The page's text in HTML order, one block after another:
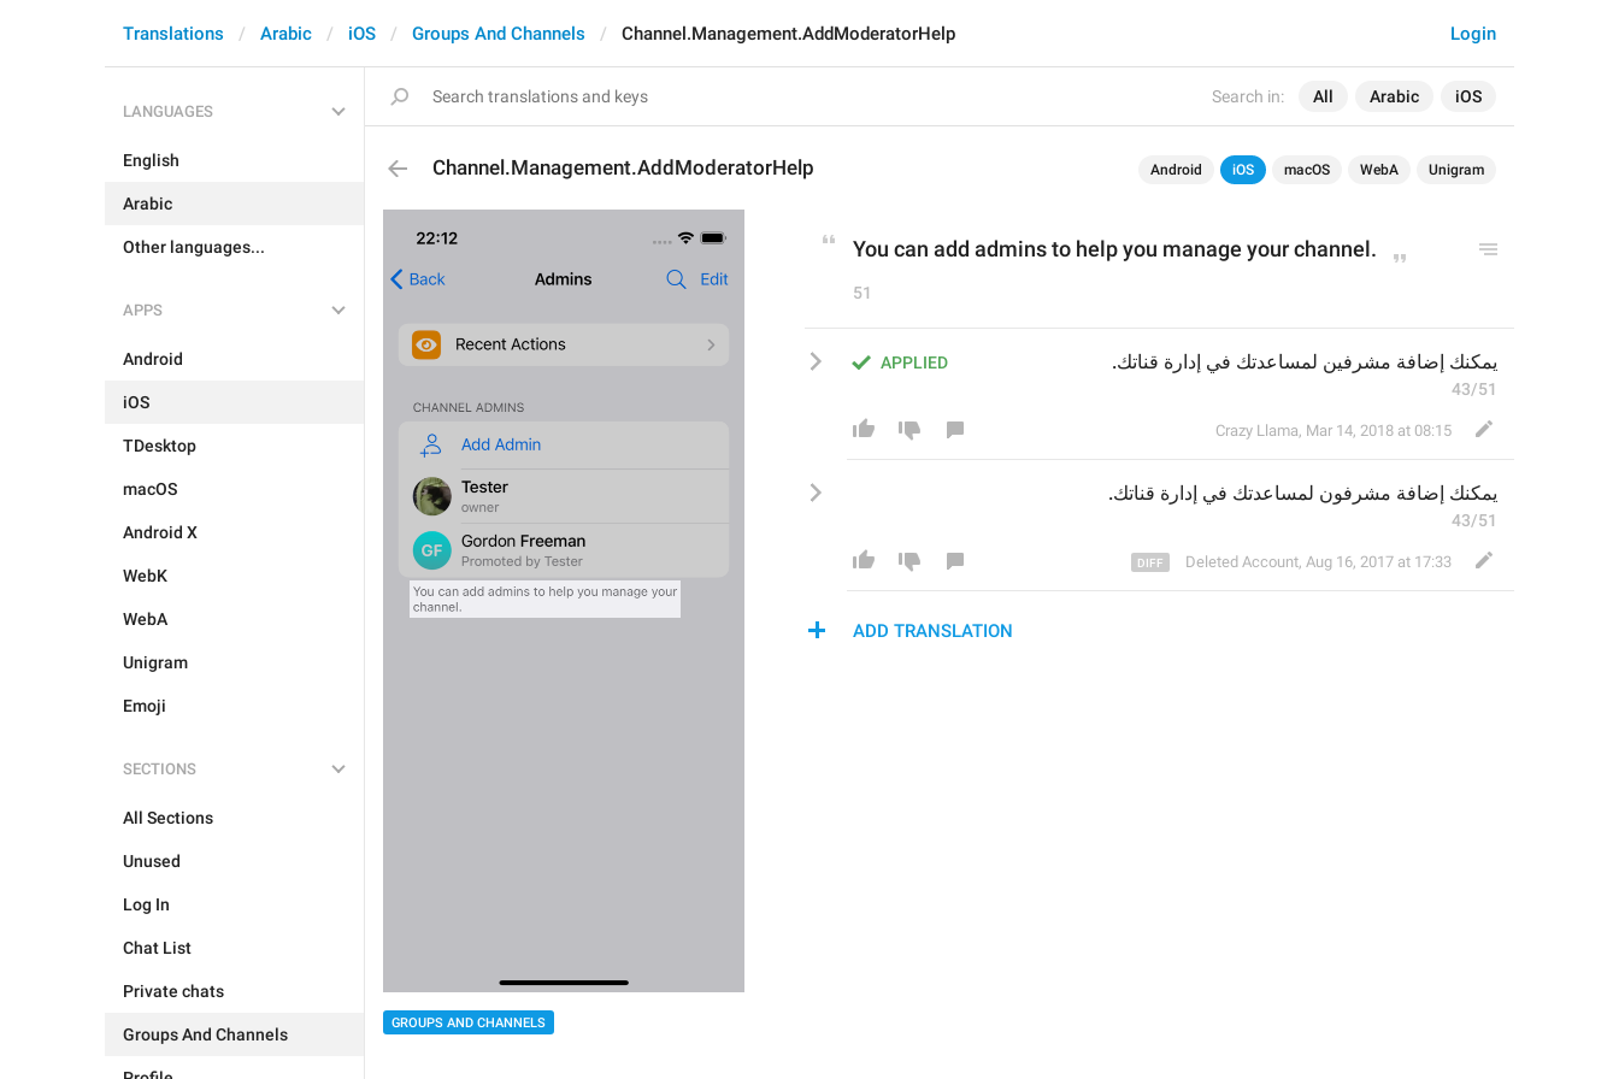
Search in: All Arabic iOS
Login
Translations Arabic iOS Groups And Channels Channel.Management.AddModeratorHelp
LANGUAGES
English
Arabic
Other languages...
APPS
Android
iOS
TDesktop
macOS
Android X
WebK
WebA
Unigram
Emoji
SECTIONS
All Sections
Unused
Log In
Chat List
Private chats
Groups And Channels
Channel.Management.AddModeratorHelp Android iOS macOS WebA Unigram
GROUPS AND CHANNELS
You can add admins to help you manage your channel.
51
APPLIED يمكنك إضافة مشرفين لمساعدتك في إدارة قناتك.
43/51
Crazy Llama, Mar 14, 2018 at 08:15
يمكنك إضافة مشرفون لمساعدتك في إدارة قناتك.
43/51
Deleted Account, Aug 16, 2017 at 17:33
ADD TRANSLATION